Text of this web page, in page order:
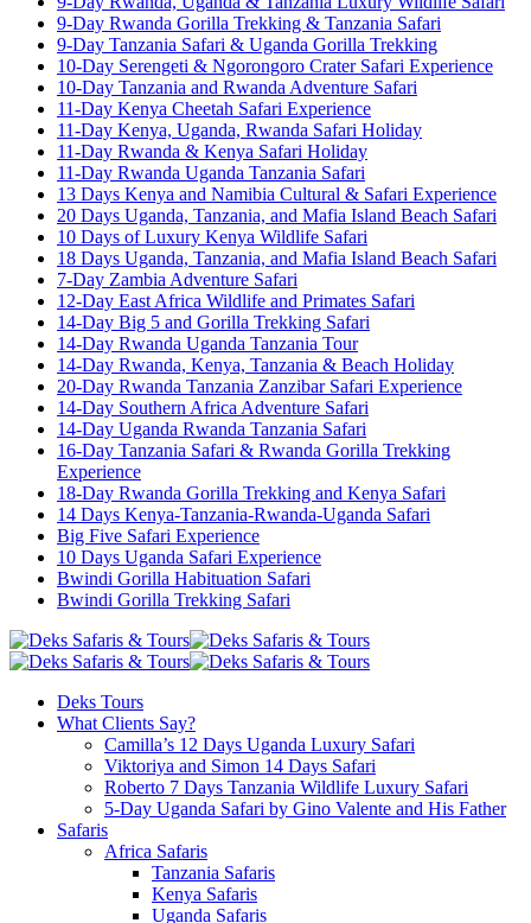
9-Day Rwanda Gorilla Trekking & Tanzania Safari
9-Day Tanzania Safari & Uganda Gorilla Trekking
10-Day Serengeti & Ngorongoro Crater Safari Experience
10-Day Tanzania and Rwanda Adventure Safari
11-Day Kenya Cheetah Safari Experience
11-Day Kenya, Uganda, Rwanda Safari Holiday
11-Day Rwanda & Kenya Safari Holiday
11-Day Rwanda Uganda Tanzania Safari
13 Days Kenya and Namibia Cultural & Safari Experience
20 Days Uganda, Tanzania, and Mafia Island Beach Safari
10 Days of Luxury Kenya Wildlife Safari
18 Days Uganda, Tanzania, and Mafia Island Beach Safari
7-Day Zambia Adventure Safari
12-Day East Africa Wildlife and Primates Safari
14-Day Big 5 and Gorilla Trekking Safari
14-Day Rwanda Uganda Tanzania Tour
14-Day Rwanda, Kenya, Tanzania & Beach Holiday
20-Day Rwanda Tanzania Zanzibar Safari Experience
14-Day Southern Africa Adventure Safari
14-Day Uganda Rwanda Tanzania Safari
16-Day Tanzania Safari & Rwanda Gorilla Trekking
Experience
18-Day Rwanda Gorilla Trekking and Kenya Safari
14 Days Kenya-Tanzania-Rwanda-Uganda Safari
Big Five Safari Experience
10 Days Uganda Safari Experience
Bwindi Gorilla Habituation Safari
Bwindi Gorilla Trekking Safari
Deks Tours
What Clients Say?
Camilla’s 12 Days Uganda Luxury Safari
Viktoriya and Simon 14 Days Safari
Roberto 7 Days Tanzania Wildlife Luxury Safari
5-Day Uganda Safari by Gino Valente and His Father
Safaris
Africa Safaris
Tanzania Safaris
Kenya Safaris
Uganda Safaris